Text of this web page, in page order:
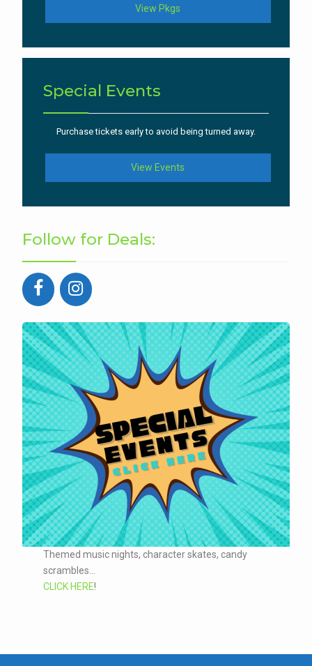
View Pkgs
Special Events
Purchase tickets early to avoid being turned away.
View Events
Follow for Deals:
Themed music nights, character skates, candy
scrambles...
CLICK HERE!